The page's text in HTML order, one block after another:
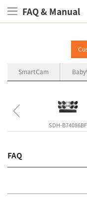
FAQ & Manual
SmartCam
SDH-B74086BF
FAQ